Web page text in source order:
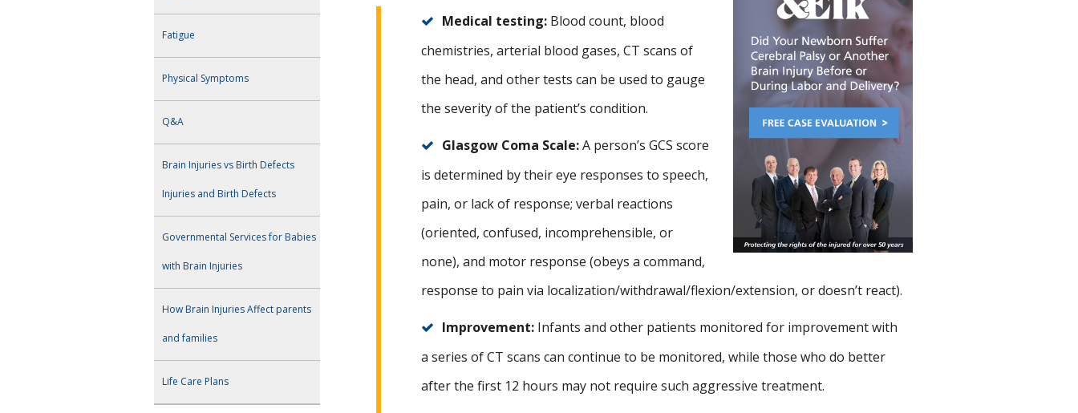
Fatigue
Physical Symptoms
Q&A
Brain Injuries vs Birth Defects
Injuries and Birth Defects
Governmental Services for Babies
with Brain Injuries
How Brain Injuries Affect parents
and families
Life Care Plans
Medical testing:Blood count, blood
chemistries, arterial blood gases, CT scans of
the head, and other tests can be used to gauge
the severity of the patient’s condition.
Glasgow Coma Scale:A person’s GCS score
is determined by their eye responses to speech,
pain, or lack of response; verbal reactions
(oriented, confused, incomprehensible, or
none), and motor response (obeys a command,
response to pain via localization/withdrawal/flexion/extension, or doesn’t react).
Improvement:Infants and other patients monitored for improvement with
a series of CT scans can continue to be monitored, while those who do better
after the first 12 hours may not require such aggressive treatment.